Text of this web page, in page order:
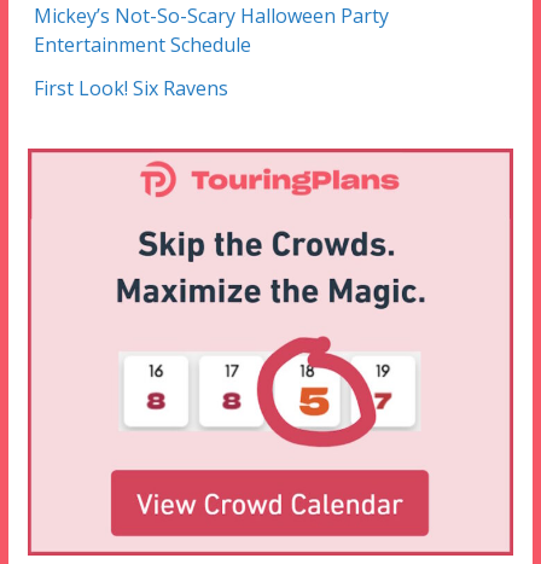
Mickey’s Not-So-Scary Halloween Party
Entertainment Schedule
First Look! Six Ravens